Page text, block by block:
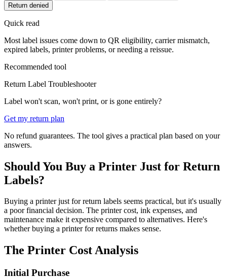
Return denied
Quick read
Most label issues come down to QR eligibility, carrier mismatch,
expired labels, printer problems, or needing a reissue.
Recommended tool
Return Label Troubleshooter
Label won't scan, won't print, or is gone entirely?
Get my return plan
No refund guarantees. The tool gives a practical plan based on your
answers.
Should You Buy a Printer Just for Return
Labels?
Buying a printer just for return labels seems practical, but it's usually
a poor financial decision. The printer cost, ink expenses, and
maintenance make it expensive compared to alternatives. Here's
whether buying a printer for returns makes sense.
The Printer Cost Analysis
Initial Purchase